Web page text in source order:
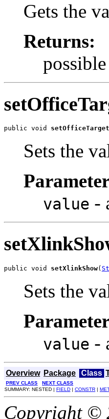
Gets the
Returns:
public void
Sets the
value -
public void setXlinkShow(
Sets the
value -
Overview Package Class
PREV CLASS
NEXT CLASS
SUMMARY: NESTED | FIELD | CONSTR |
Copyright ©